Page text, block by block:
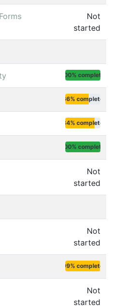
Not
started
100% complete
66% complete
84% complete
100% complete
Not
started
Not
started
99% complete
Not
started